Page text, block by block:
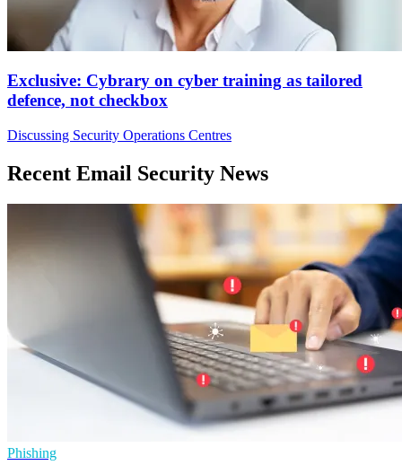
Exclusive: Cybrary on cyber training as tailored
defence, not checkbox
Discussing Security Operations Centres
Recent Email Security News
Phishing